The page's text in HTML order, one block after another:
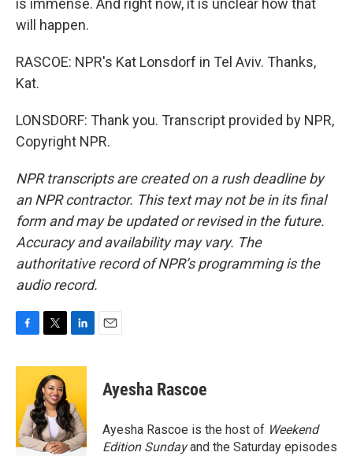
is immense. And right now, it is unclear how that
will happen.
RASCOE: NPR's Kat Lonsdorf in Tel Aviv. Thanks,
Kat.
LONSDORF: Thank you. Transcript provided by NPR,
Copyright NPR.
NPR transcripts are created on a rush deadline by
an NPR contractor. This text may not be in its final
form and may be updated or revised in the future.
Accuracy and availability may vary. The
authoritative record of NPR’s programming is the
audio record.
c
o
o
k
i
t
t
e
r
n
e
d
I
n
Ayesha Rascoe
Ayesha Rascoe is the host of Weekend
Edition Sundayand the Saturday episodes